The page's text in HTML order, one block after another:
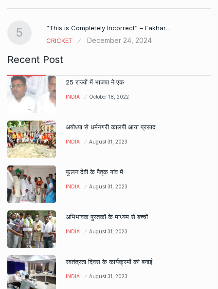
5
“This is Completely Incorrect” – Fakhar…
CRICKET
December 24, 2024
Recent Post
25 राज्यों में भाजपा ने एक
INDIA October 18, 2022
अयोध्या से धर्मनगरी कालपी आया प्रसाद
INDIA August 31, 2023
फूलन देवी के पैतृक गांव में
INDIA August 31, 2023
अभिभावक पुस्तकों के माध्यम से बच्चों
INDIA August 31, 2023
स्वतंत्रता दिवस के कार्यक्रमों की बनाई
INDIA August 31, 2023